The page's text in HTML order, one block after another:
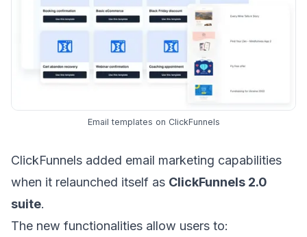
Email templates on ClickFunnels
ClickFunnels added email marketing capabilities
when it relaunched itself as ClickFunnels 2.0
suite.
The new functionalities allow users to: